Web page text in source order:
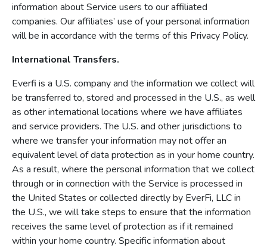
information about Service users to our affiliated
companies. Our affiliates’ use of your personal information
will be in accordance with the terms of this Privacy Policy.
International Transfers.
Everfi is a U.S. company and the information we collect will
be transferred to, stored and processed in the U.S., as well
as other international locations where we have affiliates
and service providers. The U.S. and other jurisdictions to
where we transfer your information may not offer an
equivalent level of data protection as in your home country.
As a result, where the personal information that we collect
through or in connection with the Service is processed in
the United States or collected directly by EverFi, LLC in
the U.S., we will take steps to ensure that the information
receives the same level of protection as if it remained
within your home country. Specific information about